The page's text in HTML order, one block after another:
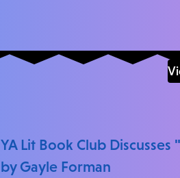
YA Lit Book Club Discusses
by Gayle Forman